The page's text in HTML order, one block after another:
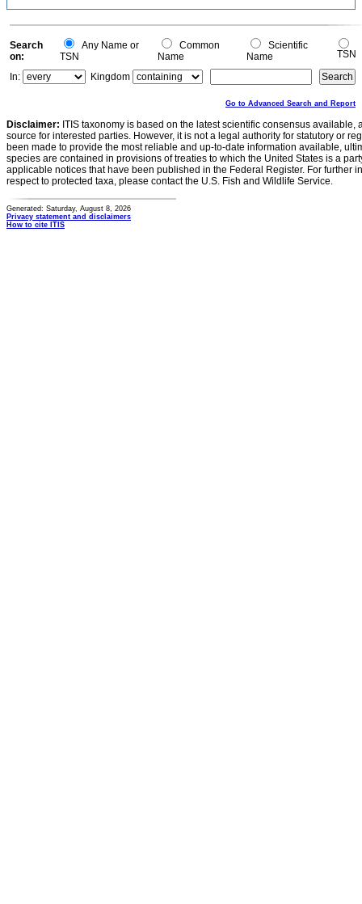
Search
on:
Any Name or
TSN
Common
Name
Scientific
Name
TSN
In:
Kingdom
Go to Advanced Search and Report
Disclaimer: ITIS taxonomy is based on the latest scientific consensus
source for interested parties. However, it is not a legal authority for statutory or
been made to provide the most reliable and up-to-date information available,
species are contained in provisions of treaties to which the United States is a
applicable notices that have been published in the Federal Register. For further
respect to protected taxa, please contact the U.S. Fish and Wildlife Service.
Generated: Saturday, August 8, 2026
Privacy statement and disclaimers
How to cite ITIS